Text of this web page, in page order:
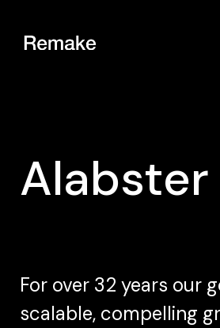
Alabster
For over 32 years our
scalable, compelling